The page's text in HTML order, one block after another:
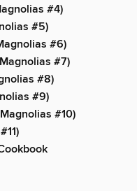
#4)
#5)
#6)
#7)
#8)
#9)
#10)